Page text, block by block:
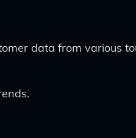
data from various